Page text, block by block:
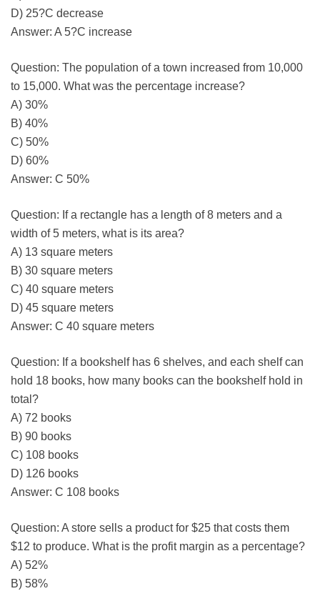
D) 25?C decrease
Answer: A 5?C increase
Question: The population of a town increased from 10,000
to 15,000. What was the percentage increase?
A) 30%
B) 40%
C) 50%
D) 60%
Answer: C 50%
Question: If a rectangle has a length of 8 meters and a
width of 5 meters, what is its area?
A) 13 square meters
B) 30 square meters
C) 40 square meters
D) 45 square meters
Answer: C 40 square meters
Question: If a bookshelf has 6 shelves, and each shelf can
hold 18 books, how many books can the bookshelf hold in
total?
A) 72 books
B) 90 books
C) 108 books
D) 126 books
Answer: C 108 books
Question: A store sells a product for $25 that costs them
$12 to produce. What is the profit margin as a percentage?
A) 52%
B) 58%